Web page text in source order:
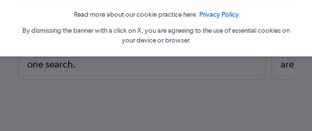
Save over 40%
one search.
are
Read more about our cookie practice here. Privacy Policy
By dismissing the banner with a click on X, you are agreeing to the use of essential cookies on
your device or browser.